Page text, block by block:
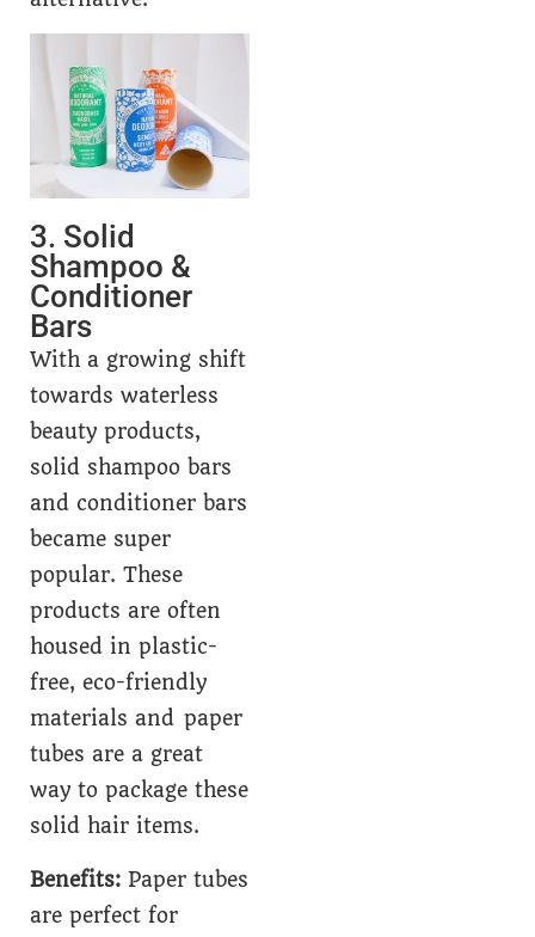
3. Solid
Shampoo &
Conditioner
Bars
With a growing shift
towards waterless
beauty products,
solid shampoo bars
and conditioner bars
became super
popular. These
products are often
housed in plastic-
free, eco-friendly
materials and paper
tubes are a great
way to package these
solid hair items.
Benefits: Paper tubes
are perfect for